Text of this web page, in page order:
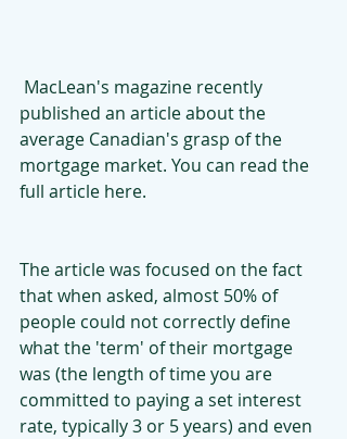
published an article about the
average Canadian's grasp of the
mortgage market. You can read the
full article here.
The article was focused on the fact
that when asked, almost 50% of
people could not correctly define
what the 'term' of their mortgage
was (the length of time you are
committed to paying a set interest
rate, typically 3 or 5 years) and even